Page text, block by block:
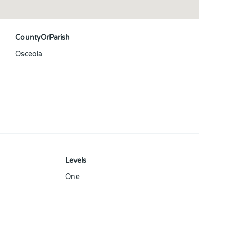
CountyOrParish
Osceola
Levels
One